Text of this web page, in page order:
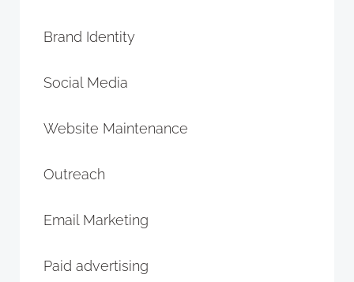
Brand Identity
Social Media
Website Maintenance
Outreach
Email Marketing
Paid advertising